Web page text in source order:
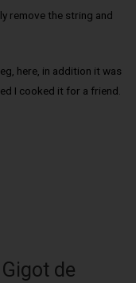
remove the string and
here, in addition it was
I cooked it for a friend.
de